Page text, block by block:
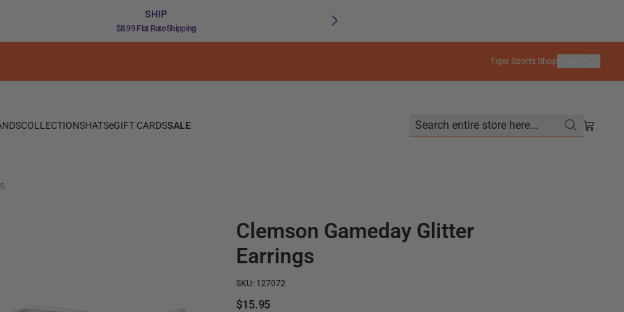
SHIP
$8.99 Flat Rate Shipping
Tiger Sports Shop
COLLECTIONSHATSeGIFT CARDSSALE Search entire store here...
Clemson Gameday Glitter
Earrings
SKU: 127072
$15.95